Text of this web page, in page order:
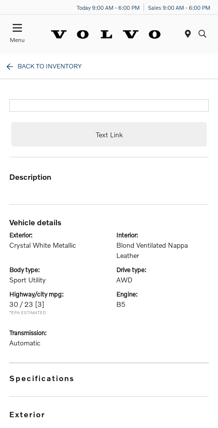
Today 9:00 AM - 6:00 PM Sales 9:00 AM - 6:00 PM
Menu
BACK TO INVENTORY
Text Link
description
vehicle details
exterior:
Crystal White Metallic
interior:
Blond Ventilated Nappa
Leather
body type:
Sport Utility
drive type:
AWD
highway/city mpg:
30 / 23 [3]
*EPA ESTIMATED
engine:
B5
transmission:
Automatic
specifications
exterior